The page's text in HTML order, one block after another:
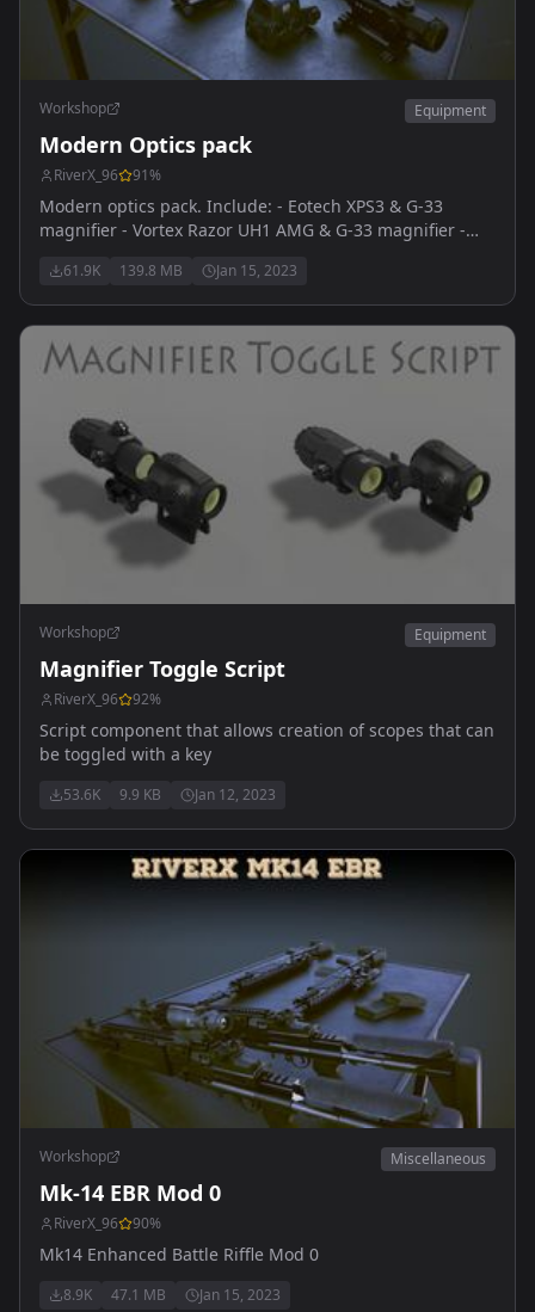
Workshop Equipment
Modern Optics pack
RiverX_96 91%
Modern optics pack. Include: - Eotech XPS3 & G-33
magnifier - Vortex Razor UH1 AMG & G-33 magnifier -
4x32mm & RMR reddot - Leupold HAMR 4x22mm &
Deltapoint RMR - SpecterDR 1-6x - Vortex Strike Eagle 1-
6x - Eotech Vudu 1-6x
61.9K 139.8 MB Jan 15, 2023
Workshop Equipment
Magnifier Toggle Script
RiverX_96 92%
Script component that allows creation of scopes that can
be toggled with a key
53.6K 9.9 KB Jan 12, 2023
Workshop Miscellaneous
Mk-14 EBR Mod 0
RiverX_96 90%
Mk14 Enhanced Battle Riffle Mod 0
8.9K 47.1 MB Jan 15, 2023